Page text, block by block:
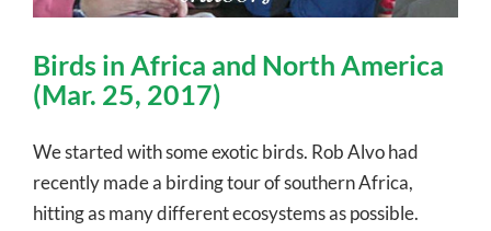
Birds in Africa and North America
(Mar. 25, 2017)
We started with some exotic birds. Rob Alvo had
recently made a birding tour of southern Africa,
hitting as many different ecosystems as possible.